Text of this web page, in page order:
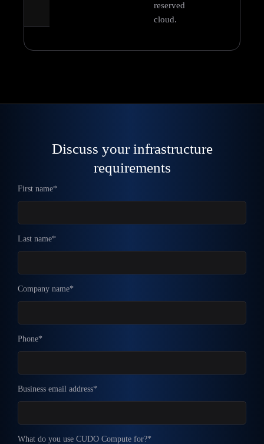
reserved
cloud.
Discuss your infrastructure
requirements
First name*
Last name*
Company name*
Phone*
Business email address*
What do you use CUDO Compute for?*